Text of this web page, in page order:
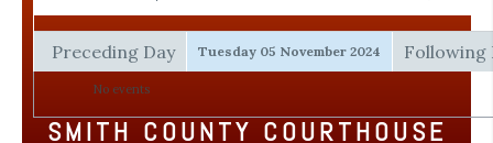
Preceding Day Tuesday 05 November 2024 Following
No events
SMITH COUNTY COURTHOUSE